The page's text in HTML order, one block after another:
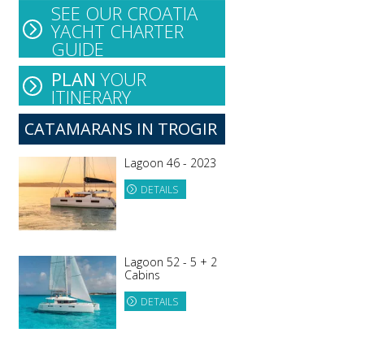
SEE OUR CROATIA
YACHT CHARTER
GUIDE
PLAN YOUR
ITINERARY
CATAMARANS IN TROGIR
Lagoon 46 - 2023
DETAILS
Lagoon 52 - 5 + 2
Cabins
DETAILS